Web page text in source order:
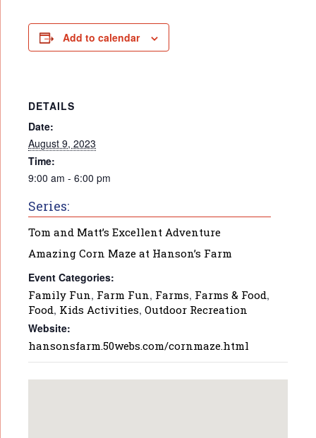
Add to calendar
DETAILS
Date:
August 9, 2023
Time:
9:00 am - 6:00 pm
Series:
Tom and Matt’s Excellent Adventure
Amazing Corn Maze at Hanson’s Farm
Event Categories:
Family Fun, Farm Fun, Farms, Farms & Food,
Food, Kids Activities, Outdoor Recreation
Website:
hansonsfarm.50webs.com/cornmaze.html